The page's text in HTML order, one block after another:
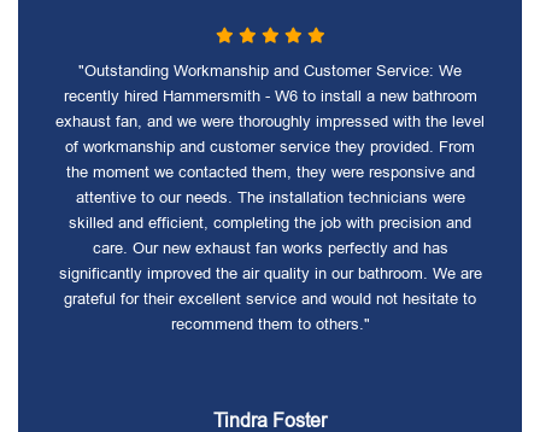
"Outstanding Workmanship and Customer Service: We
recently hired Hammersmith - W6 to install a new bathroom
exhaust fan, and we were thoroughly impressed with the level
of workmanship and customer service they provided. From
the moment we contacted them, they were responsive and
attentive to our needs. The installation technicians were
skilled and efficient, completing the job with precision and
care. Our new exhaust fan works perfectly and has
significantly improved the air quality in our bathroom. We are
grateful for their excellent service and would not hesitate to
recommend them to others."
Tindra Foster